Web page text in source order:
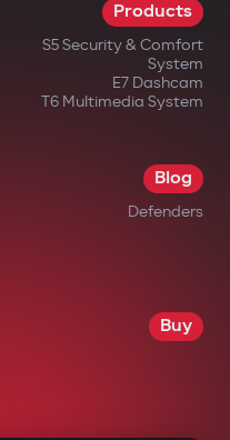
Products
S5 Security & Comfort
System
E7 Dashcam
T6 Multimedia System
Blog
Defenders
Buy